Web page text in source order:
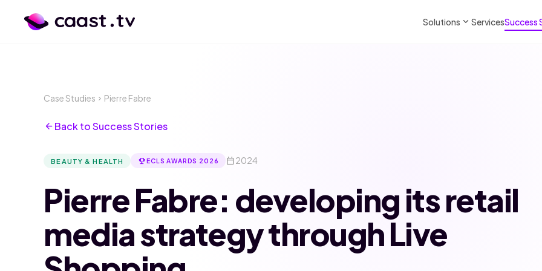
Solutions expand_more ServicesSuccess
Case Studies chevron_right Pierre Fabre
arrow_backBack to Success Stories
BEAUTY & HEALTH emoji_eventsECLS AWARDS 2026 calendar_today2024
Pierre Fabre: developing its retail
media strategy through Live